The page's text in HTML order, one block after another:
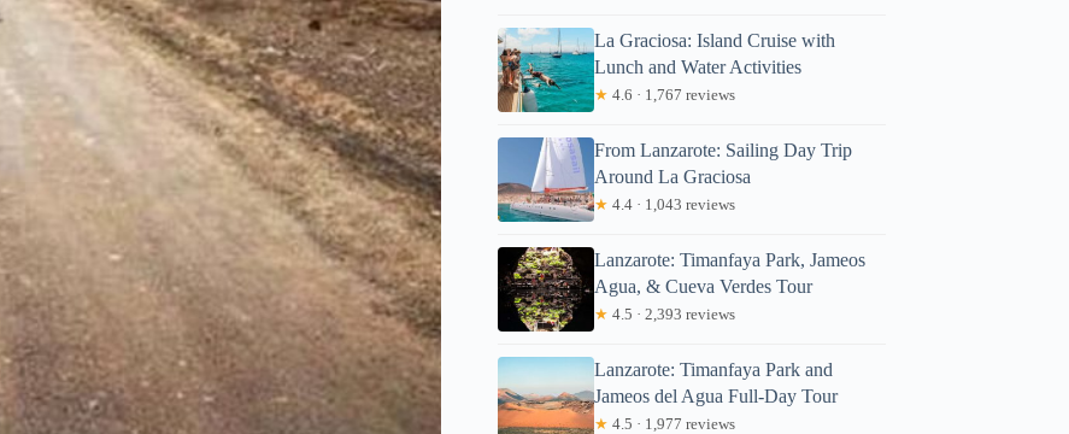
La Graciosa: Island Cruise with
Lunch and Water Activities
★ 4.6 · 1,767 reviews
From Lanzarote: Sailing Day Trip
Around La Graciosa
★ 4.4 · 1,043 reviews
Lanzarote: Timanfaya Park, Jameos
Agua, & Cueva Verdes Tour
★ 4.5 · 2,393 reviews
Lanzarote: Timanfaya Park and
Jameos del Agua Full-Day Tour
★ 4.5 · 1,977 reviews